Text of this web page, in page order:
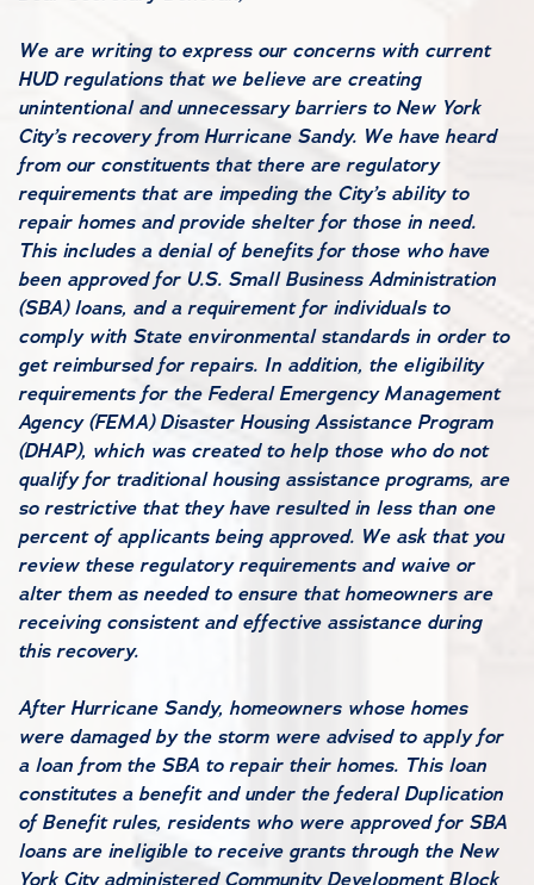
We are writing to express our concerns with current
HUD regulations that we believe are creating
unintentional and unnecessary barriers to New York
City’s recovery from Hurricane Sandy. We have heard
from our constituents that there are regulatory
requirements that are impeding the City’s ability to
repair homes and provide shelter for those in need.
This includes a denial of benefits for those who have
been approved for U.S. Small Business Administration
(SBA) loans, and a requirement for individuals to
comply with State environmental standards in order to
get reimbursed for repairs. In addition, the eligibility
requirements for the Federal Emergency Management
Agency (FEMA) Disaster Housing Assistance Program
(DHAP), which was created to help those who do not
qualify for traditional housing assistance programs, are
so restrictive that they have resulted in less than one
percent of applicants being approved. We ask that you
review these regulatory requirements and waive or
alter them as needed to ensure that homeowners are
receiving consistent and effective assistance during
this recovery.
After Hurricane Sandy, homeowners whose homes
were damaged by the storm were advised to apply for
a loan from the SBA to repair their homes. This loan
constitutes a benefit and under the federal Duplication
of Benefit rules, residents who were approved for SBA
loans are ineligible to receive grants through the New
York City administered Community Development Block